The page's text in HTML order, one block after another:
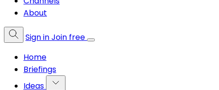
About
Sign inJoin free
Home
Briefings
Ideas